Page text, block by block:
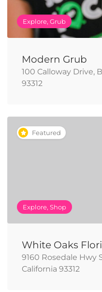
Explore, Grub
Modern Grub
100 Calloway Drive,
93312
Featured
Explore, Shop
White Oaks
9160 Rosedale Hwy
California 93312